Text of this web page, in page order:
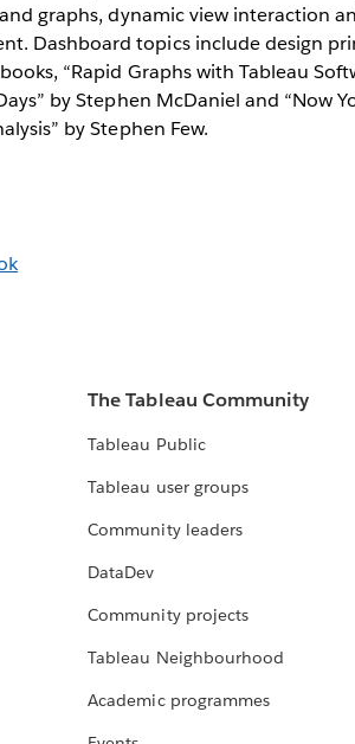
graphs, dynamic view interaction
Dashboard topics include design
“Rapid Graphs with Tableau
by Stephen McDaniel and “Now
by Stephen Few.
The Tableau Community
Tableau Public
Tableau user groups
Community leaders
DataDev
Community projects
Tableau Neighbourhood
Academic programmes